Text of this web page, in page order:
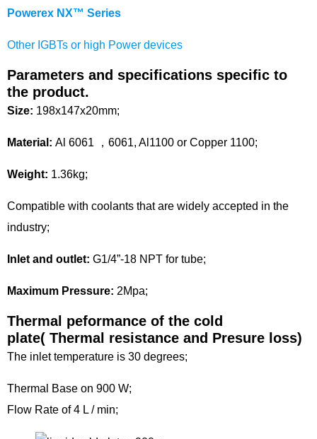
Powerex NX™ Series
Other IGBTs or high Power devices
Parameters and specifications specific to
the product.
Size: 198x147x20mm;
Material: Al 6061 ，6061, Al1100 or Copper 1100;
Weight: 1.36kg;
Compatible with coolants that are widely accepted in the
industry;
Inlet and outlet: G1/4”-18 NPT for tube;
Maximum Pressure: 2Mpa;
Thermal peformance of the cold
plate( Thermal resistance and Presure loss)
The inlet temperature is 30 degrees;
Thermal Base on 900 W;
Flow Rate of 4 L / min;